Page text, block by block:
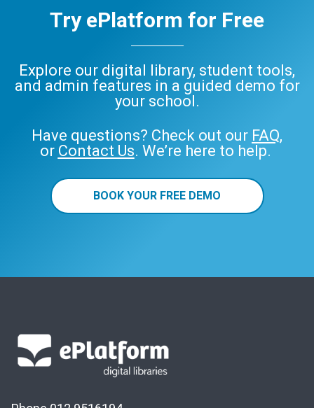
Try ePlatform for Free
Explore our digital library, student tools,
and admin features in a guided demo for
your school.
Have questions? Check out our FAQ,
or Contact Us. We’re here to help.
BOOK YOUR FREE DEMO